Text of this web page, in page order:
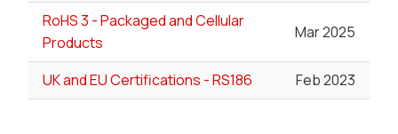
RoHS 3 - Packaged and Cellular
Products
Mar 2025
UK and EU Certifications - RS186 Feb 2023